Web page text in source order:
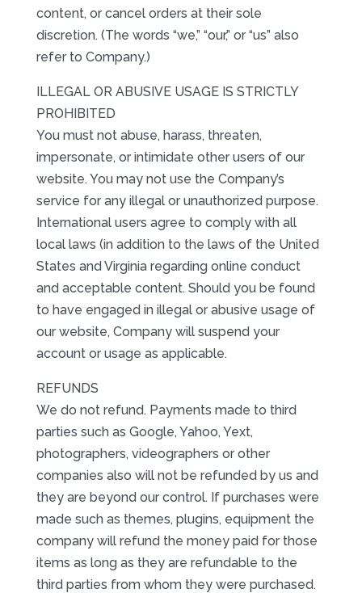
content, or cancel orders at their sole
discretion. (The words “we,” “our,” or “us” also
refer to Company.)
ILLEGAL OR ABUSIVE USAGE IS STRICTLY
PROHIBITED
You must not abuse, harass, threaten,
impersonate, or intimidate other users of our
website. You may not use the Company’s
service for any illegal or unauthorized purpose.
International users agree to comply with all
local laws (in addition to the laws of the United
States and Virginia regarding online conduct
and acceptable content. Should you be found
to have engaged in illegal or abusive usage of
our website, Company will suspend your
account or usage as applicable.
REFUNDS
We do not refund. Payments made to third
parties such as Google, Yahoo, Yext,
photographers, videographers or other
companies also will not be refunded by us and
they are beyond our control. If purchases were
made such as themes, plugins, equipment the
company will refund the money paid for those
items as long as they are refundable to the
third parties from whom they were purchased.